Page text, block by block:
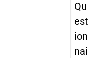
Qu
est
ion
nai